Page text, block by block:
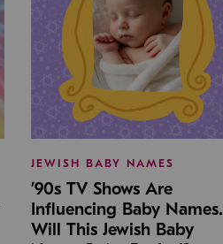
JEWISH BABY NAMES
’90s TV Shows Are
Influencing Baby Names.
Will This Jewish Baby